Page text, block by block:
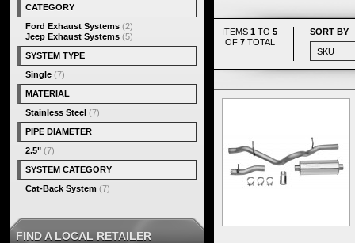
ITEMS 1 TO 5
OF 7TOTAL
SORT BY
CATEGORY
Ford Exhaust Systems (2)
Jeep Exhaust Systems (5)
SYSTEM TYPE
Single (7)
MATERIAL
Stainless Steel (7)
PIPE DIAMETER
2.5" (7)
SYSTEM CATEGORY
Cat-Back System (7)
FIND A LOCAL RETAILER